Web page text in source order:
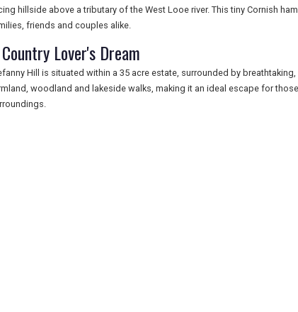
hillside above a tributary of the West Looe river. This tiny Cornish
friends and couples alike.
Lover's Dream
Hill is situated within a 35 acre estate, surrounded by
woodland and lakeside walks, making it an ideal escape for